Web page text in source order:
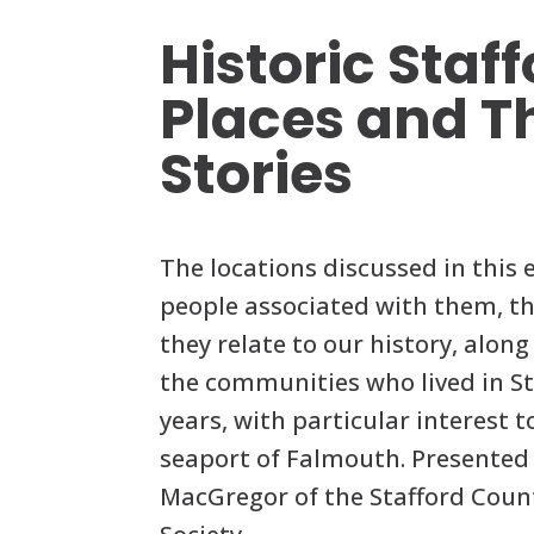
Historic
Places and
Stories
The locations discussed in this
people associated with them,
they relate to our history,
the communities who lived in
years, with particular interest
seaport of Falmouth. Presented
MacGregor of the Stafford